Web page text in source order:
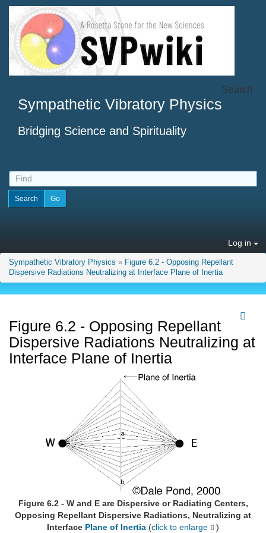
Sympathetic Vibratory Physics
Bridging Science and Spirituality
Search
Log in
Sympathetic Vibratory Physics » Figure 6.2 - Opposing Repellant
Dispersive Radiations Neutralizing at Interface Plane of Inertia
Figure 6.2 - Opposing Repellant
Dispersive Radiations Neutralizing at
Interface Plane of Inertia
Figure 6.2 - W and E are Dispersive or Radiating Centers,
Opposing Repellant Dispersive Radiations, Neutralizing at
Interface Plane of Inertia (click to enlarge )